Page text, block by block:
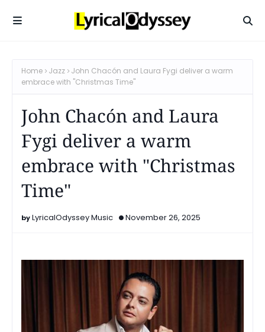
Home Jazz
John Chacón and Laura Fygi deliver a warm
embrace with "Christmas Time"
John Chacón and Laura
Fygi deliver a warm
embrace with "Christmas
Time"
LyricalOdyssey Music November 26, 2025